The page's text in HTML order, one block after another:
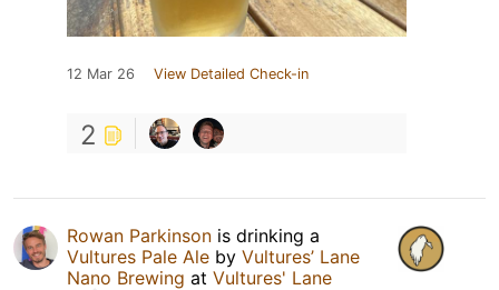
12 Mar 26 View Detailed Check-in
2
Rowan Parkinson is drinking a
Vultures Pale Ale by Vultures’ Lane
Nano Brewing at Vultures' Lane